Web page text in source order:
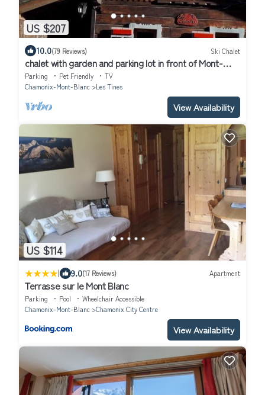
US $207
10.0(79 Reviews) Ski Chalet
chalet with garden and parking lot in front of Mont-
Blanc
Parking Pet Friendly
TV
Chamonix-Mont-Blanc
Les Tines
View Availability
US $114
| 9.0(17 Reviews) Apartment
Terrasse sur le Mont Blanc
Parking Pool
Wheelchair Accessible
Chamonix-Mont-Blanc
Chamonix City Centre
View Availability